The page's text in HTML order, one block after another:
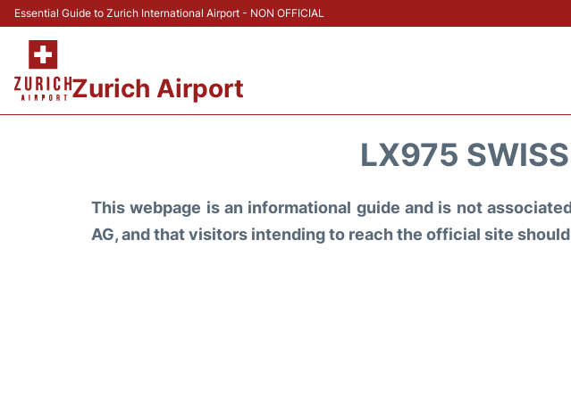
Essential Guide to Zurich International Airport - NON OFFICIAL
Zurich Airport
LX975
This webpage is an informational guide and is not
AG, and that visitors intending to reach the official site